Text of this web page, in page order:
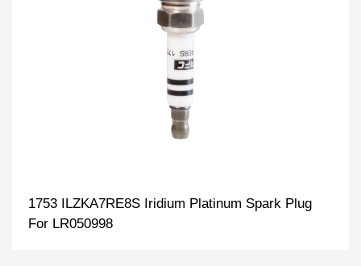
1753 ILZKA7RE8S Iridium Platinum Spark Plug
For LR050998